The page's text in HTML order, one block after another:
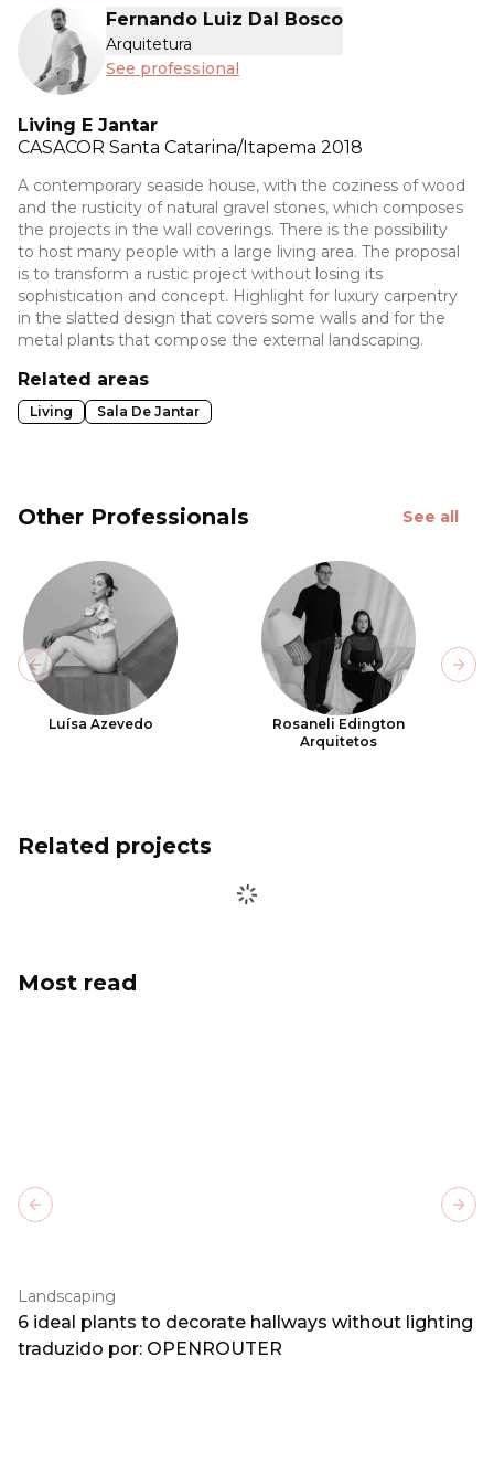
Fernando Luiz Dal Bosco
Arquitetura
See professional
Living E Jantar
CASACOR Santa Catarina/Itapema 2018
A contemporary seaside house, with the coziness of wood
and the rusticity of natural gravel stones, which composes
the projects in the wall coverings. There is the possibility
to host many people with a large living area. The proposal
is to transform a rustic project without losing its
sophistication and concept. Highlight for luxury carpentry
in the slatted design that covers some walls and for the
metal plants that compose the external landscaping.
Related areas
Living Sala De Jantar
Other Professionals See all
Luísa Azevedo
Rosaneli Edington
Arquitetos
Previous slide
Related projects
Most read
Landscaping
6 ideal plants to decorate hallways without lighting
traduzido por: OPENROUTER
Previous slide